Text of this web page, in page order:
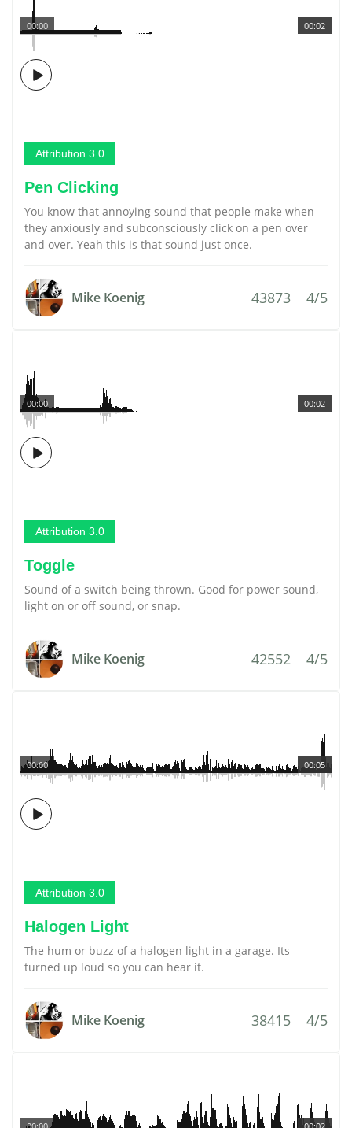
00:02
00:00
Attribution 3.0
Pen Clicking
You know that annoying sound that people make when
they anxiously and subconsciously click on a pen over
and over. Yeah this is that sound just once.
Mike Koenig 43873 4/5
00:02
00:00
Attribution 3.0
Toggle
Sound of a switch being thrown. Good for power sound,
light on or off sound, or snap.
Mike Koenig 42552 4/5
00:05
00:00
Attribution 3.0
Halogen Light
The hum or buzz of a halogen light in a garage. Its
turned up loud so you can hear it.
Mike Koenig 38415 4/5
00:02
00:00